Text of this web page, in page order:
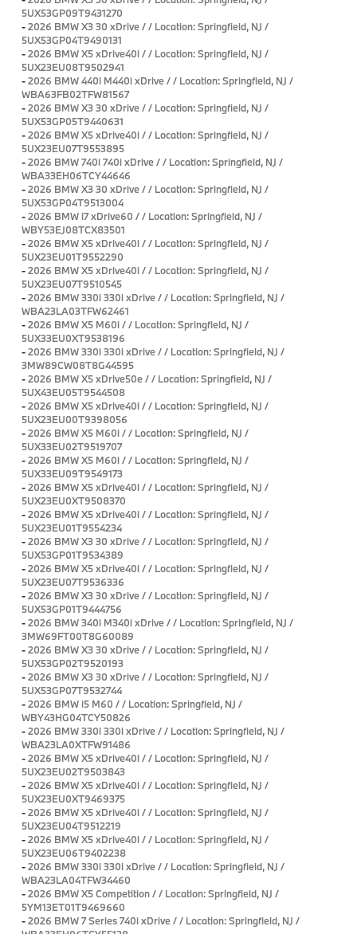
5UX53GP09T9431270
-2026 BMW X3 30 xDrive / / Location: Springfield, NJ /
5UX53GP04T9490131
-2026 BMW X5 xDrive40i / / Location: Springfield, NJ /
5UX23EU08T9502941
-2026 BMW 440i M440i xDrive / / Location: Springfield, NJ /
WBA63FB02TFW81567
-2026 BMW X3 30 xDrive / / Location: Springfield, NJ /
5UX53GP05T9440631
-2026 BMW X5 xDrive40i / / Location: Springfield, NJ /
5UX23EU07T9553895
-2026 BMW 740i 740i xDrive / / Location: Springfield, NJ /
WBA33EH06TCY44646
-2026 BMW X3 30 xDrive / / Location: Springfield, NJ /
5UX53GP04T9513004
-2026 BMW i7 xDrive60 / / Location: Springfield, NJ /
WBY53EJ08TCX83501
-2026 BMW X5 xDrive40i / / Location: Springfield, NJ /
5UX23EU01T9552290
-2026 BMW X5 xDrive40i / / Location: Springfield, NJ /
5UX23EU07T9510545
-2026 BMW 330i 330i xDrive / / Location: Springfield, NJ /
WBA23LA03TFW62461
-2026 BMW X5 M60i / / Location: Springfield, NJ /
5UX33EU0XT9538196
-2026 BMW 330i 330i xDrive / / Location: Springfield, NJ /
3MW89CW08T8G44595
-2026 BMW X5 xDrive50e / / Location: Springfield, NJ /
5UX43EU05T9544508
-2026 BMW X5 xDrive40i / / Location: Springfield, NJ /
5UX23EU00T9398056
-2026 BMW X5 M60i / / Location: Springfield, NJ /
5UX33EU02T9519707
-2026 BMW X5 M60i / / Location: Springfield, NJ /
5UX33EU09T9549173
-2026 BMW X5 xDrive40i / / Location: Springfield, NJ /
5UX23EU0XT9508370
-2026 BMW X5 xDrive40i / / Location: Springfield, NJ /
5UX23EU01T9554234
-2026 BMW X3 30 xDrive / / Location: Springfield, NJ /
5UX53GP01T9534389
-2026 BMW X5 xDrive40i / / Location: Springfield, NJ /
5UX23EU07T9536336
-2026 BMW X3 30 xDrive / / Location: Springfield, NJ /
5UX53GP01T9444756
-2026 BMW 340i M340i xDrive / / Location: Springfield, NJ /
3MW69FT00T8G60089
-2026 BMW X3 30 xDrive / / Location: Springfield, NJ /
5UX53GP02T9520193
-2026 BMW X3 30 xDrive / / Location: Springfield, NJ /
5UX53GP07T9532744
-2026 BMW i5 M60 / / Location: Springfield, NJ /
WBY43HG04TCY50826
-2026 BMW 330i 330i xDrive / / Location: Springfield, NJ /
WBA23LA0XTFW91486
-2026 BMW X5 xDrive40i / / Location: Springfield, NJ /
5UX23EU02T9503843
-2026 BMW X5 xDrive40i / / Location: Springfield, NJ /
5UX23EU0XT9469375
-2026 BMW X5 xDrive40i / / Location: Springfield, NJ /
5UX23EU04T9512219
-2026 BMW X5 xDrive40i / / Location: Springfield, NJ /
5UX23EU06T9402238
-2026 BMW 330i 330i xDrive / / Location: Springfield, NJ /
WBA23LA04TFW34460
-2026 BMW X5 Competition / / Location: Springfield, NJ /
5YM13ET01T9469660
-2026 BMW 7 Series 740i xDrive / / Location: Springfield, NJ /